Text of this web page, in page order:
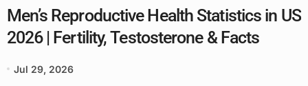
Men’s Reproductive Health Statistics in US
2026 | Fertility, Testosterone & Facts
Jul 29, 2026